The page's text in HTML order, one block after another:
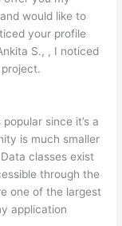
would like to
your profile
S., , I noticed
since it’s a
is much smaller
classes exist
through the
one of the largest
application